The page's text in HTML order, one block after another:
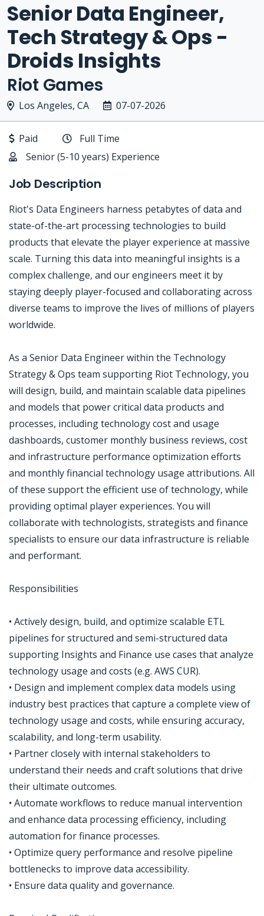
Senior Data Engineer,
Tech Strategy & Ops -
Droids Insights
Riot Games
Los Angeles, CA 07-07-2026
Paid
Full Time
Senior (5-10 years) Experience
Job Description
Riot's Data Engineers harness petabytes of data and
state-of-the-art processing technologies to build
products that elevate the player experience at massive
scale. Turning this data into meaningful insights is a
complex challenge, and our engineers meet it by
staying deeply player-focused and collaborating across
diverse teams to improve the lives of millions of players
worldwide.
As a Senior Data Engineer within the Technology
Strategy & Ops team supporting Riot Technology, you
will design, build, and maintain scalable data pipelines
and models that power critical data products and
processes, including technology cost and usage
dashboards, customer monthly business reviews, cost
and infrastructure performance optimization efforts
and monthly financial technology usage attributions. All
of these support the efficient use of technology, while
providing optimal player experiences. You will
collaborate with technologists, strategists and finance
specialists to ensure our data infrastructure is reliable
and performant.
Responsibilities
• Actively design, build, and optimize scalable ETL
pipelines for structured and semi-structured data
supporting Insights and Finance use cases that analyze
technology usage and costs (e.g. AWS CUR).
• Design and implement complex data models using
industry best practices that capture a complete view of
technology usage and costs, while ensuring accuracy,
scalability, and long-term usability.
• Partner closely with internal stakeholders to
understand their needs and craft solutions that drive
their ultimate outcomes.
• Automate workflows to reduce manual intervention
and enhance data processing efficiency, including
automation for finance processes.
• Optimize query performance and resolve pipeline
bottlenecks to improve data accessibility.
• Ensure data quality and governance.